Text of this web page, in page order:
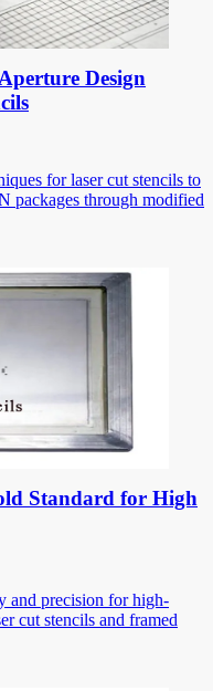
Design
for laser cut stencils to
packages through modified
Standard for High
and precision for high-
cut stencils and framed